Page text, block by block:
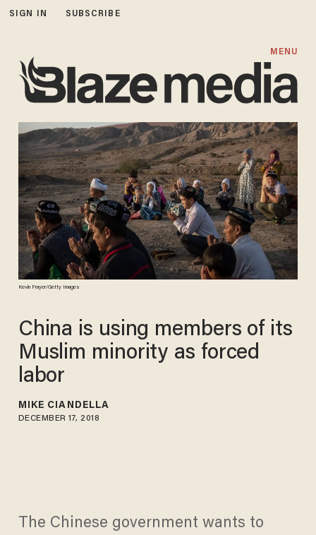
SIGN IN SUBSCRIBE
MENU
Kevin Frayer/Getty Images
China is using members of its
Muslim minority as forced
labor
MIKE CIANDELLA
DECEMBER 17, 2018
The Chinese government wants to